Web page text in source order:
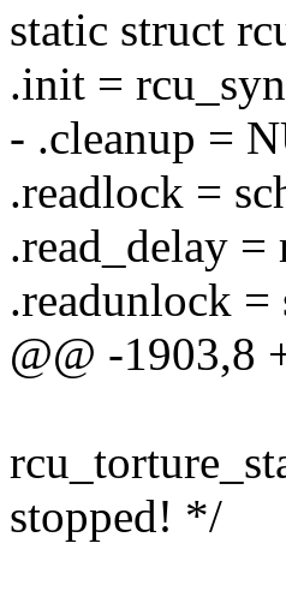
static struct
.init =
- .cleanup =
.readlock =
.read_delay
.readunlock =
@@ -1903,8
stopped! */